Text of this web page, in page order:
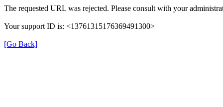
The requested URL was rejected. Please consult with your
Your support ID is: <13761315176369491300>
[Go Back]